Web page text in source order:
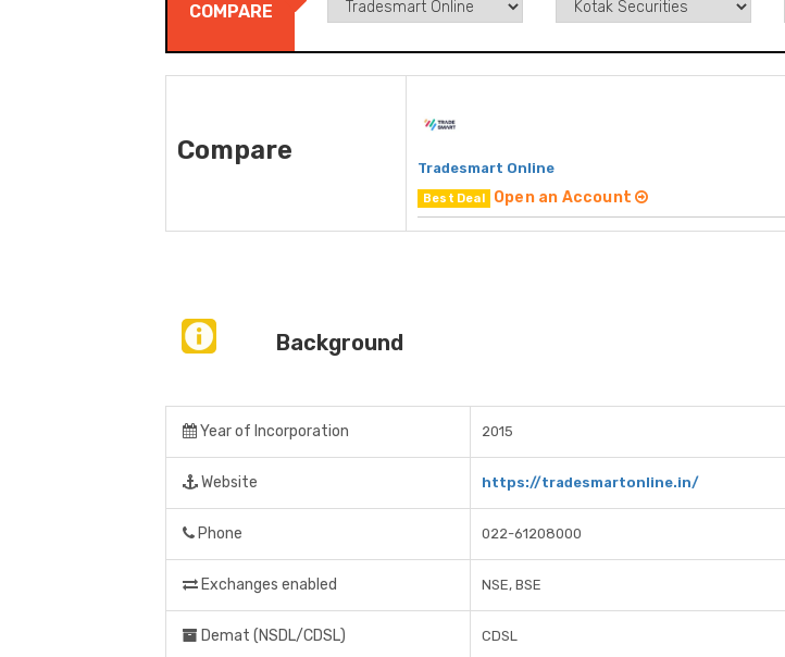
COMPARE
Compare
Tradesmart Online
Best Deal Open an Account
Background
Year of Incorporation 2015
Website https://tradesmartonline.in/
Phone 022-61208000
Exchanges enabled NSE, BSE
Demat (NSDL/CDSL) CDSL